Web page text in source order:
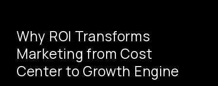
Why ROI Transforms
Marketing from Cost
Center to Growth Engine